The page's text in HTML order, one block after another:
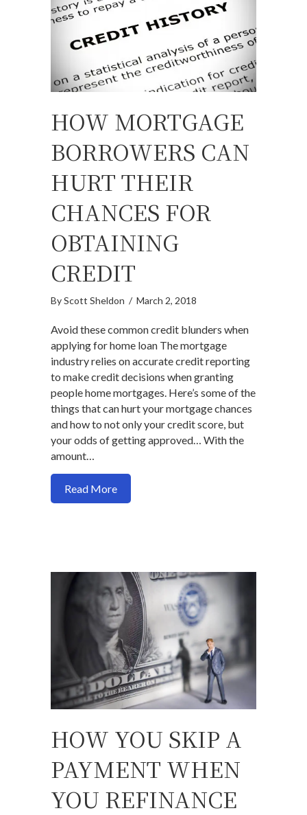
HOW MORTGAGE
BORROWERS CAN
HURT THEIR
CHANCES FOR
OBTAINING
CREDIT
ByScott Sheldon / March 2, 2018
Avoid these common credit blunders when
applying for home loan The mortgage
industry relies on accurate credit reporting
to make credit decisions when granting
people home mortgages. Here’s some of the
things that can hurt your mortgage chances
and how to not only your credit score, but
your odds of getting approved… With the
amount…
Read Moreabout How mortgage borrowers can
HOW YOU SKIP A
PAYMENT WHEN
YOU REFINANCE